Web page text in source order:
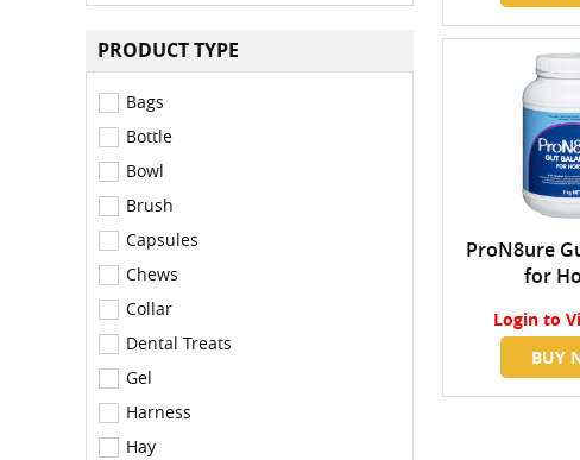
PRODUCT TYPE
Bags
Bottle
Bowl
Brush
Capsules
Chews
Collar
Dental Treats
Gel
Harness
Hay
ProN8ure
for
Login to
BUY